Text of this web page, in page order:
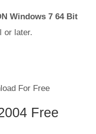
Windows 7 64 Bit
or later.
Free